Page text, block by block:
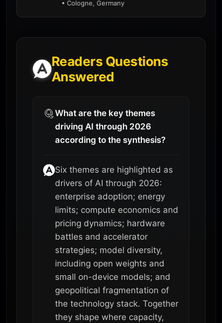
• Cologne, Germany
Readers Questions
Answered
What are the key themes
driving AI through 2026
according to the synthesis?
Six themes are highlighted as
drivers of AI through 2026:
enterprise adoption; energy
limits; compute economics and
pricing dynamics; hardware
battles and accelerator
strategies; model diversity,
including open weights and
small on-device models; and
geopolitical fragmentation of
the technology stack. Together
they shape where capacity,